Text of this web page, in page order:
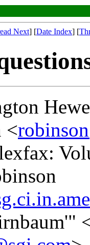
Next] [Date Index] [
<